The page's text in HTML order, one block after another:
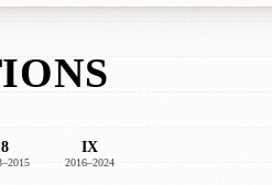
8 IX
2016–2024